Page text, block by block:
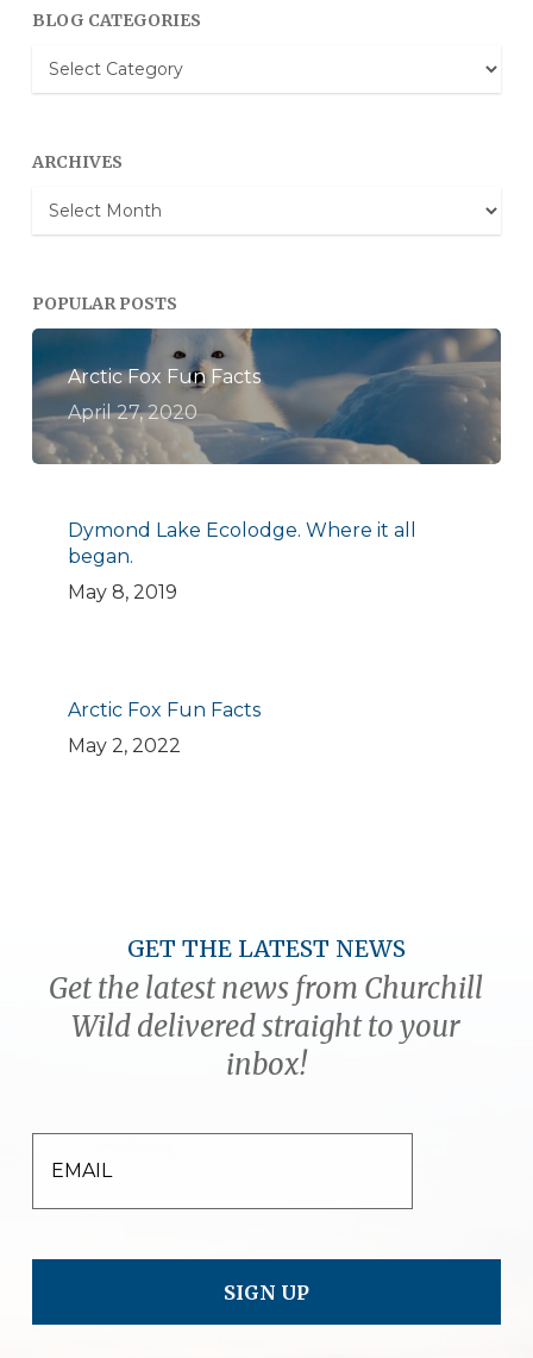
BLOG CATEGORIES
Blog
Categories
ARCHIVES
Archives
POPULAR POSTS
Arctic Fox Fun Facts
April 27, 2020
Dymond Lake Ecolodge. Where it all
began.
May 8, 2019
Arctic Fox Fun Facts
May 2, 2022
GET THE LATEST NEWS
Get the latest news from Churchill
Wild delivered straight to your
inbox!
EMAIL